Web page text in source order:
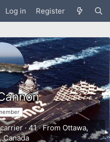
Log in Register
· 41·From Ottawa,
Canada